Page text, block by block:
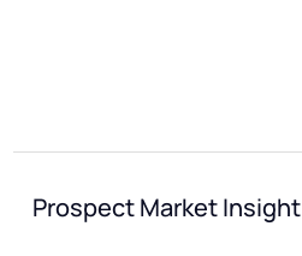
Prospect Market Insight